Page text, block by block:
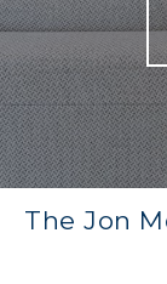
The Jon